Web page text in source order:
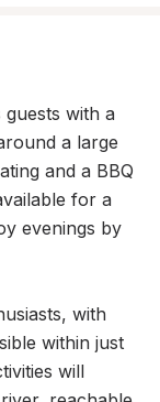
with a
a large
and a BBQ
for a
evenings by
with
within just
will